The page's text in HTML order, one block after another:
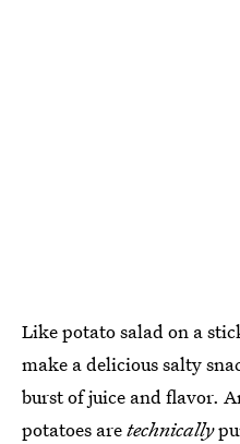
Like potato salad on a
make a delicious salty
burst of juice and flavor.
potatoes aretechnically